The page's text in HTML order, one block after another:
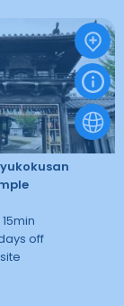
15min
off